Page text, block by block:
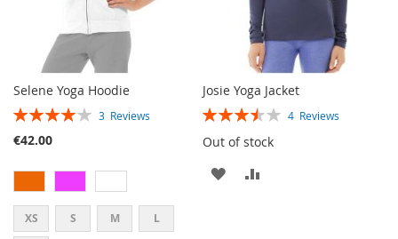
Selene Yoga Hoodie
RATING: 3 Reviews
€42.00
XS S M L
Josie Yoga Jacket
RATING: 4 Reviews
Out of stock
ADD